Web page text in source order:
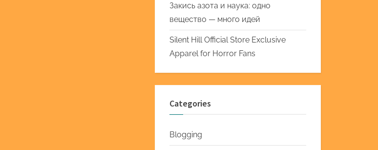
Закись азота и наука: одно
вещество — много идей
Silent Hill Official Store Exclusive
Apparel for Horror Fans
Categories
Blogging